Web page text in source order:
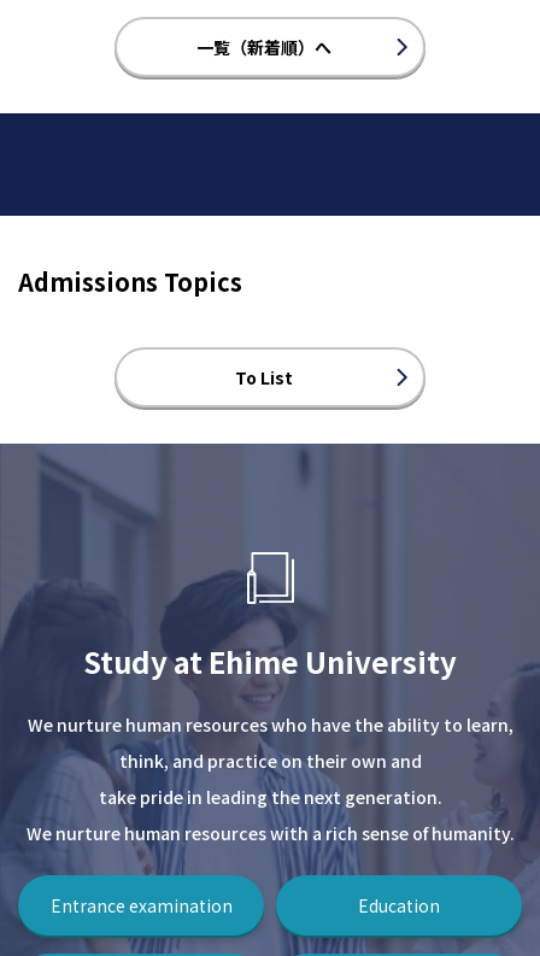
一覧（新着順）へ
Study at Ehime University
We nurture human resources who have the ability to learn,
think, and practice on their own and
take pride in leading the next generation.
We nurture human resources with a rich sense of humanity.
Entrance examination Education
Admissions Topics
To List